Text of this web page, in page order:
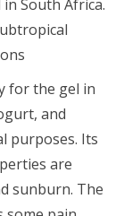
South Africa.
for the gel in
and
purposes. Its
are
sunburn. The